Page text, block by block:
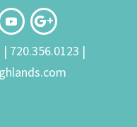
| 720.356.0123 |